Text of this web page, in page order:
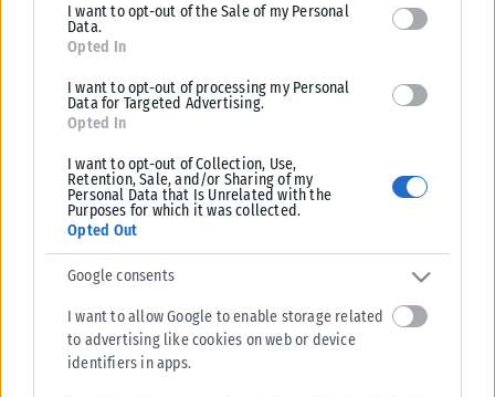
I want to opt-out of the Sale of my Personal
Data.
Opted In
I want to opt-out of processing my Personal
Data for Targeted Advertising.
Opted In
I want to opt-out of Collection, Use,
Retention, Sale, and/or Sharing of my
Personal Data that Is Unrelated with the
Purposes for which it was collected.
Opted Out
Google consents
I want to allow Google to enable storage related
to advertising like cookies on web or device
identifiers in apps.